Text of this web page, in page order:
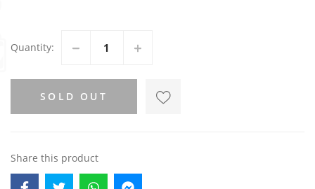
Quantity
SOLD OUT
Share this product